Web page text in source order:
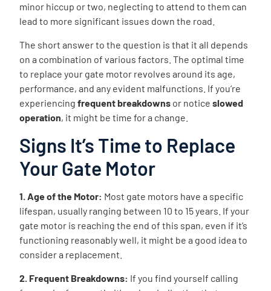
minor hiccup or two, neglecting to attend to them can
lead to more significant issues down the road.
The short answer to the question is that it all depends
on a combination of various factors. The optimal time
to replace your gate motor revolves around its age,
performance, and any evident malfunctions. If you’re
experiencingfrequent breakdowns or noticeslowed
operation, it might be time for a change.
Signs It’s Time to Replace
Your Gate Motor
1. Age of the Motor: Most gate motors have a specific
lifespan, usually ranging between 10 to 15 years. If your
gate motor is reaching the end of this span, even if it’s
functioning reasonably well, it might be a good idea to
consider a replacement.
2. Frequent Breakdowns: If you find yourself calling